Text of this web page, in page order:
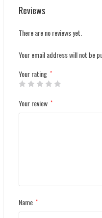
Reviews
There are no reviews yet.
Your email address will not be
Your rating *
Your review *
Name *